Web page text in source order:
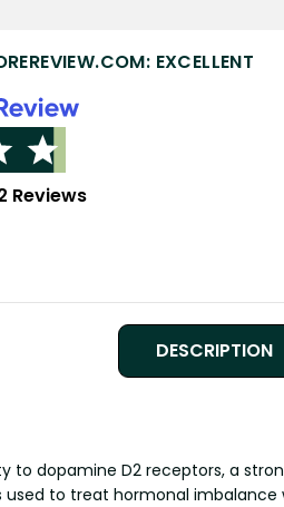
EXCELLENT
Reviews
DESCRIPTION
to dopamine D2 receptors, a
used to treat hormonal